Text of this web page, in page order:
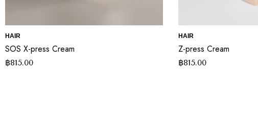
HAIR
SOS X-press Cream
฿815.00
HAIR
Z-press Cream
฿815.00